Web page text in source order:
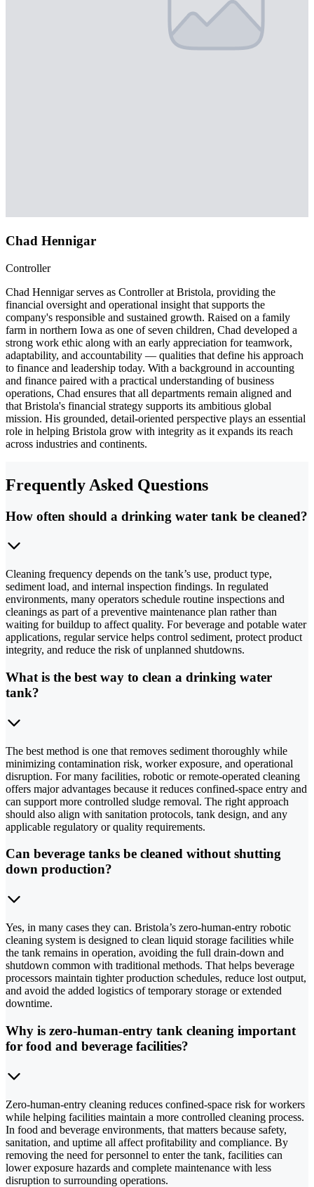
Chad Hennigar
Controller
Chad Hennigar serves as Controller at Bristola, providing the
financial oversight and operational insight that supports the
company's responsible and sustained growth. Raised on a family
farm in northern Iowa as one of seven children, Chad developed a
strong work ethic along with an early appreciation for teamwork,
adaptability, and accountability — qualities that define his approach
to finance and leadership today. With a background in accounting
and finance paired with a practical understanding of business
operations, Chad ensures that all departments remain aligned and
that Bristola's financial strategy supports its ambitious global
mission. His grounded, detail-oriented perspective plays an essential
role in helping Bristola grow with integrity as it expands its reach
across industries and continents.
Frequently Asked Questions
How often should a drinking water tank be cleaned?
Cleaning frequency depends on the tank’s use, product type,
sediment load, and internal inspection findings. In regulated
environments, many operators schedule routine inspections and
cleanings as part of a preventive maintenance plan rather than
waiting for buildup to affect quality. For beverage and potable water
applications, regular service helps control sediment, protect product
integrity, and reduce the risk of unplanned shutdowns.
What is the best way to clean a drinking water
tank?
The best method is one that removes sediment thoroughly while
minimizing contamination risk, worker exposure, and operational
disruption. For many facilities, robotic or remote-operated cleaning
offers major advantages because it reduces confined-space entry and
can support more controlled sludge removal. The right approach
should also align with sanitation protocols, tank design, and any
applicable regulatory or quality requirements.
Can beverage tanks be cleaned without shutting
down production?
Yes, in many cases they can. Bristola’s zero-human-entry robotic
cleaning system is designed to clean liquid storage facilities while
the tank remains in operation, avoiding the full drain-down and
shutdown common with traditional methods. That helps beverage
processors maintain tighter production schedules, reduce lost output,
and avoid the added logistics of temporary storage or extended
downtime.
Why is zero-human-entry tank cleaning important
for food and beverage facilities?
Zero-human-entry cleaning reduces confined-space risk for workers
while helping facilities maintain a more controlled cleaning process.
In food and beverage environments, that matters because safety,
sanitation, and uptime all affect profitability and compliance. By
removing the need for personnel to enter the tank, facilities can
lower exposure hazards and complete maintenance with less
disruption to surrounding operations.